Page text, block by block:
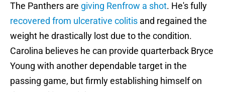
The Panthers are giving Renfrow a shot. He's fully
recovered from ulcerative colitis and regained the
weight he drastically lost due to the condition.
Carolina believes he can provide quarterback Bryce
Young with another dependable target in the
passing game, but firmly establishing himself on